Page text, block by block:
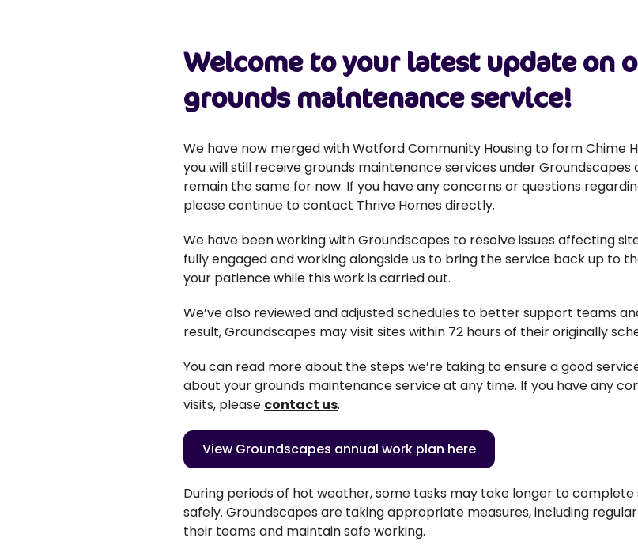
Welcome to your latest update on
grounds maintenance service!
We have now merged with Watford Community Housing to form Chime
you will still receive grounds maintenance services under
remain the same for now. If you have any concerns or questions
please continue to contact Thrive Homes directly.
We have been working with Groundscapes to resolve issues affecting
fully engaged and working alongside us to bring the service back up to
your patience while this work is carried out.
We’ve also reviewed and adjusted schedules to better support teams
result, Groundscapes may visit sites within 72 hours of their originally
You can read more about the steps we’re taking to ensure a good
about yourgrounds maintenance service at any time. If you have any
visits, please contact us.
View Groundscapes annual work plan here
During periods of hot weather, some tasks may take longer to
safely. Groundscapes are taking appropriate measures, including
their teams and maintain safe working.